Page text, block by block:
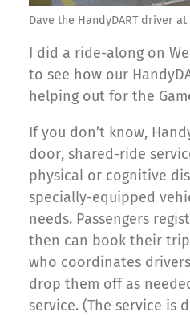
Dave the HandyDART driver
I did a ride-along on
to see how our
helping out for the
If you don’t know,
door, shared-ride
physical or cognitive
specially-equipped
needs. Passengers
then can book their
who coordinates
drop them off as
service. (The service is